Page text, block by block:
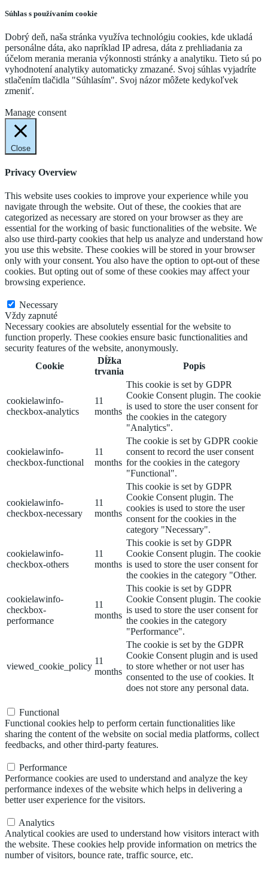
Súhlas s používaním cookie
Dobrý deň, naša stránka využíva technológiu cookies, kde ukladá
personálne dáta, ako napríklad IP adresa, dáta z prehliadania za
účelom merania merania výkonnosti stránky a analytiku. Tieto sú po
vyhodnotení analytiky automaticky zmazané. Svoj súhlas vyjadríte
stlačením tlačidla "Súhlasím". Svoj názor môžete kedykoľvek
zmeniť.
Manage consent
Close
Privacy Overview
This website uses cookies to improve your experience while you
navigate through the website. Out of these, the cookies that are
categorized as necessary are stored on your browser as they are
essential for the working of basic functionalities of the website. We
also use third-party cookies that help us analyze and understand how
you use this website. These cookies will be stored in your browser
only with your consent. You also have the option to opt-out of these
cookies. But opting out of some of these cookies may affect your
browsing experience.
Necessary
Vždy zapnuté
Necessary cookies are absolutely essential for the website to
function properly. These cookies ensure basic functionalities and
security features of the website, anonymously.
Cookie
Dĺžka
trvania
Popis
cookielawinfo-
checkbox-analytics
11
months
This cookie is set by GDPR
Cookie Consent plugin. The cookie
is used to store the user consent for
the cookies in the category
"Analytics".
cookielawinfo-
checkbox-functional
11
months
The cookie is set by GDPR cookie
consent to record the user consent
for the cookies in the category
"Functional".
cookielawinfo-
checkbox-necessary
11
months
This cookie is set by GDPR
Cookie Consent plugin. The
cookies is used to store the user
consent for the cookies in the
category "Necessary".
cookielawinfo-
checkbox-others
11
months
This cookie is set by GDPR
Cookie Consent plugin. The cookie
is used to store the user consent for
the cookies in the category "Other.
cookielawinfo-
checkbox-
performance
11
months
This cookie is set by GDPR
Cookie Consent plugin. The cookie
is used to store the user consent for
the cookies in the category
"Performance".
viewed_cookie_policy
11
months
The cookie is set by the GDPR
Cookie Consent plugin and is used
to store whether or not user has
consented to the use of cookies. It
does not store any personal data.
Functional
Functional cookies help to perform certain functionalities like
sharing the content of the website on social media platforms, collect
feedbacks, and other third-party features.
Performance
Performance cookies are used to understand and analyze the key
performance indexes of the website which helps in delivering a
better user experience for the visitors.
Analytics
Analytical cookies are used to understand how visitors interact with
the website. These cookies help provide information on metrics the
number of visitors, bounce rate, traffic source, etc.